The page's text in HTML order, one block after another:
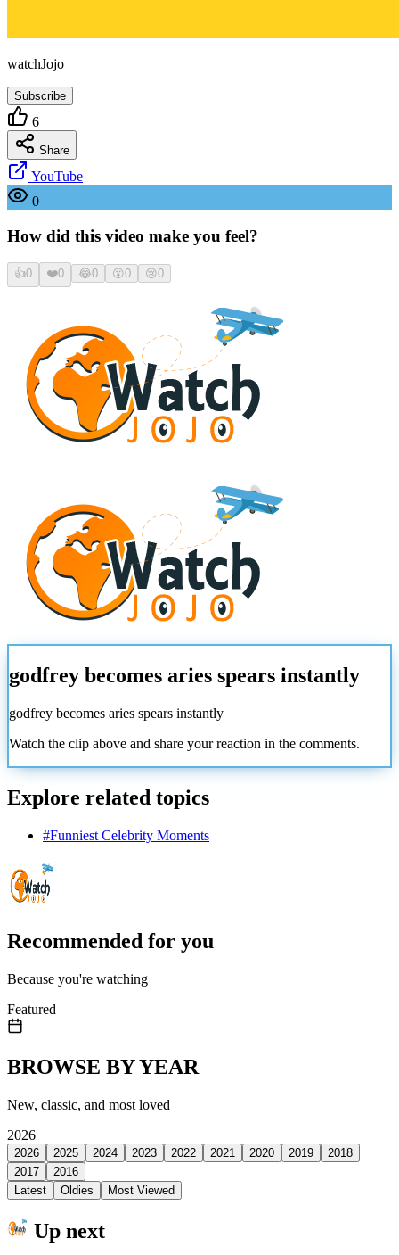
watchJojo
Subscribe
6
Share
YouTube
0
How did this video make you feel?
👍0 ❤️0 😂0 😮0 😢0
godfrey becomes aries spears instantly
godfrey becomes aries spears instantly
Watch the clip above and share your reaction in the comments.
Explore related topics
#Funniest Celebrity Moments
Recommended for you
Because you're watching
Featured
BROWSE BY YEAR
New, classic, and most loved
2026
2026 2025 2024 2023 2022 2021 2020 2019
2018
2017
2016
Latest
Oldies Most Viewed
Up next